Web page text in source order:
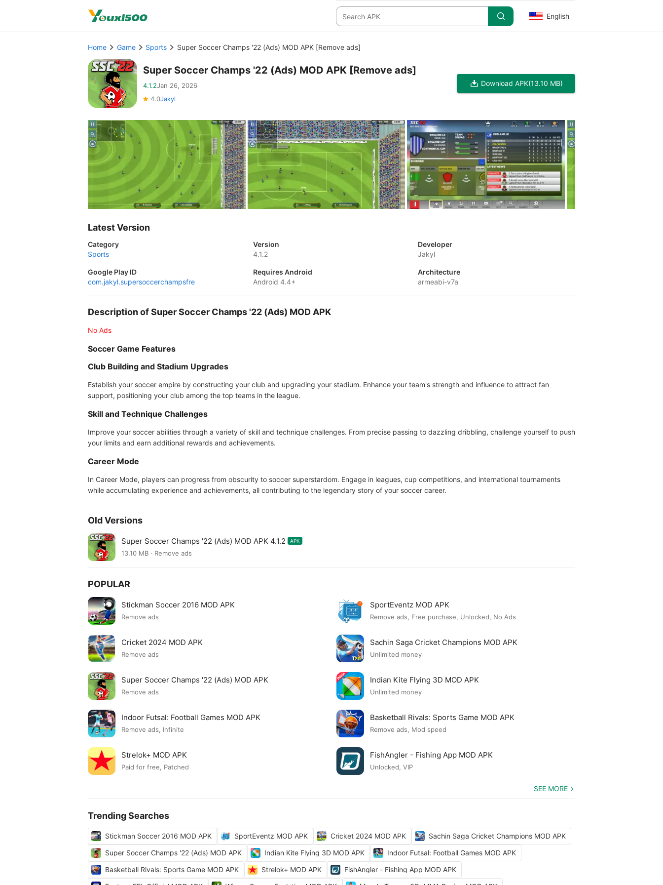
English
Home Game Sports Super Soccer Champs '22 (Ads) MOD APK [Remove ads]
Super Soccer Champs '22 (Ads) MOD APK [Remove ads]
4.1.2Jan 26, 2026
4.0Jakyl
Download APK(13.10 MB)
Latest Version
Category
Sports
Version
4.1.2
Developer
Jakyl
Google Play ID
com.jakyl.supersoccerchampsfre
Requires Android
Android 4.4+
Architecture
armeabi-v7a
Description of Super Soccer Champs '22 (Ads) MOD APK
No Ads
Soccer Game Features
Club Building and Stadium Upgrades
Establish your soccer empire by constructing your club and upgrading your stadium. Enhance your team's strength and influence to attract fan
support, positioning your club among the top teams in the league.
Skill and Technique Challenges
Improve your soccer abilities through a variety of skill and technique challenges. From precise passing to dazzling dribbling, challenge yourself to push
your limits and earn additional rewards and achievements.
Career Mode
In Career Mode, players can progress from obscurity to soccer superstardom. Engage in leagues, cup competitions, and international tournaments
while accumulating experience and achievements, all contributing to the legendary story of your soccer career.
Old Versions
Super Soccer Champs '22 (Ads) MOD APK 4.1.2 APK
13.10 MB · Remove ads
POPULAR
Stickman Soccer 2016 MOD APK
Remove ads
SportEventz MOD APK
Remove ads, Free purchase, Unlocked, No Ads
Cricket 2024 MOD APK
Remove ads
Sachin Saga Cricket Champions MOD APK
Unlimited money
Super Soccer Champs '22 (Ads) MOD APK
Remove ads
Indian Kite Flying 3D MOD APK
Unlimited money
Indoor Futsal: Football Games MOD APK
Remove ads, Infinite
Basketball Rivals: Sports Game MOD APK
Remove ads, Mod speed
Strelok+ MOD APK
Paid for free, Patched
FishAngler - Fishing App MOD APK
Unlocked, VIP
SEE MORE
Trending Searches
Stickman Soccer 2016 MOD APK SportEventz MOD APK Cricket 2024 MOD APK
Sachin Saga Cricket Champions MOD APK
Super Soccer Champs '22 (Ads) MOD APK
Indian Kite Flying 3D MOD APK
Indoor Futsal: Football Games MOD APK
Basketball Rivals: Sports Game MOD APK
Strelok+ MOD APK
FishAngler - Fishing App MOD APK